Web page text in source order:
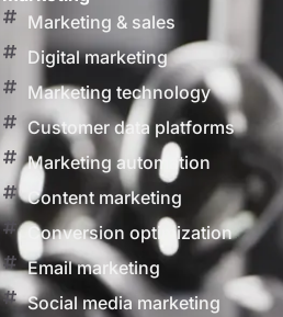
Marketing & sales
Digital marketing
Marketing technology
Customer data platforms
Marketing automation
Content marketing
Conversion optimization
Email marketing
Social media marketing